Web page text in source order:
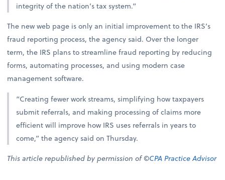
integrity of the nation’s tax system.”
The new web page is only an initial improvement to the IRS’s
fraud reporting process, the agency said. Over the longer
term, the IRS plans to streamline fraud reporting by reducing
forms, automating processes, and using modern case
management software.
“Creating fewer work streams, simplifying how taxpayers
submit referrals, and making processing of claims more
efficient will improve how IRS uses referrals in years to
come,” the agency said on Thursday.
This article republished by permission of ©CPA Practice Advisor